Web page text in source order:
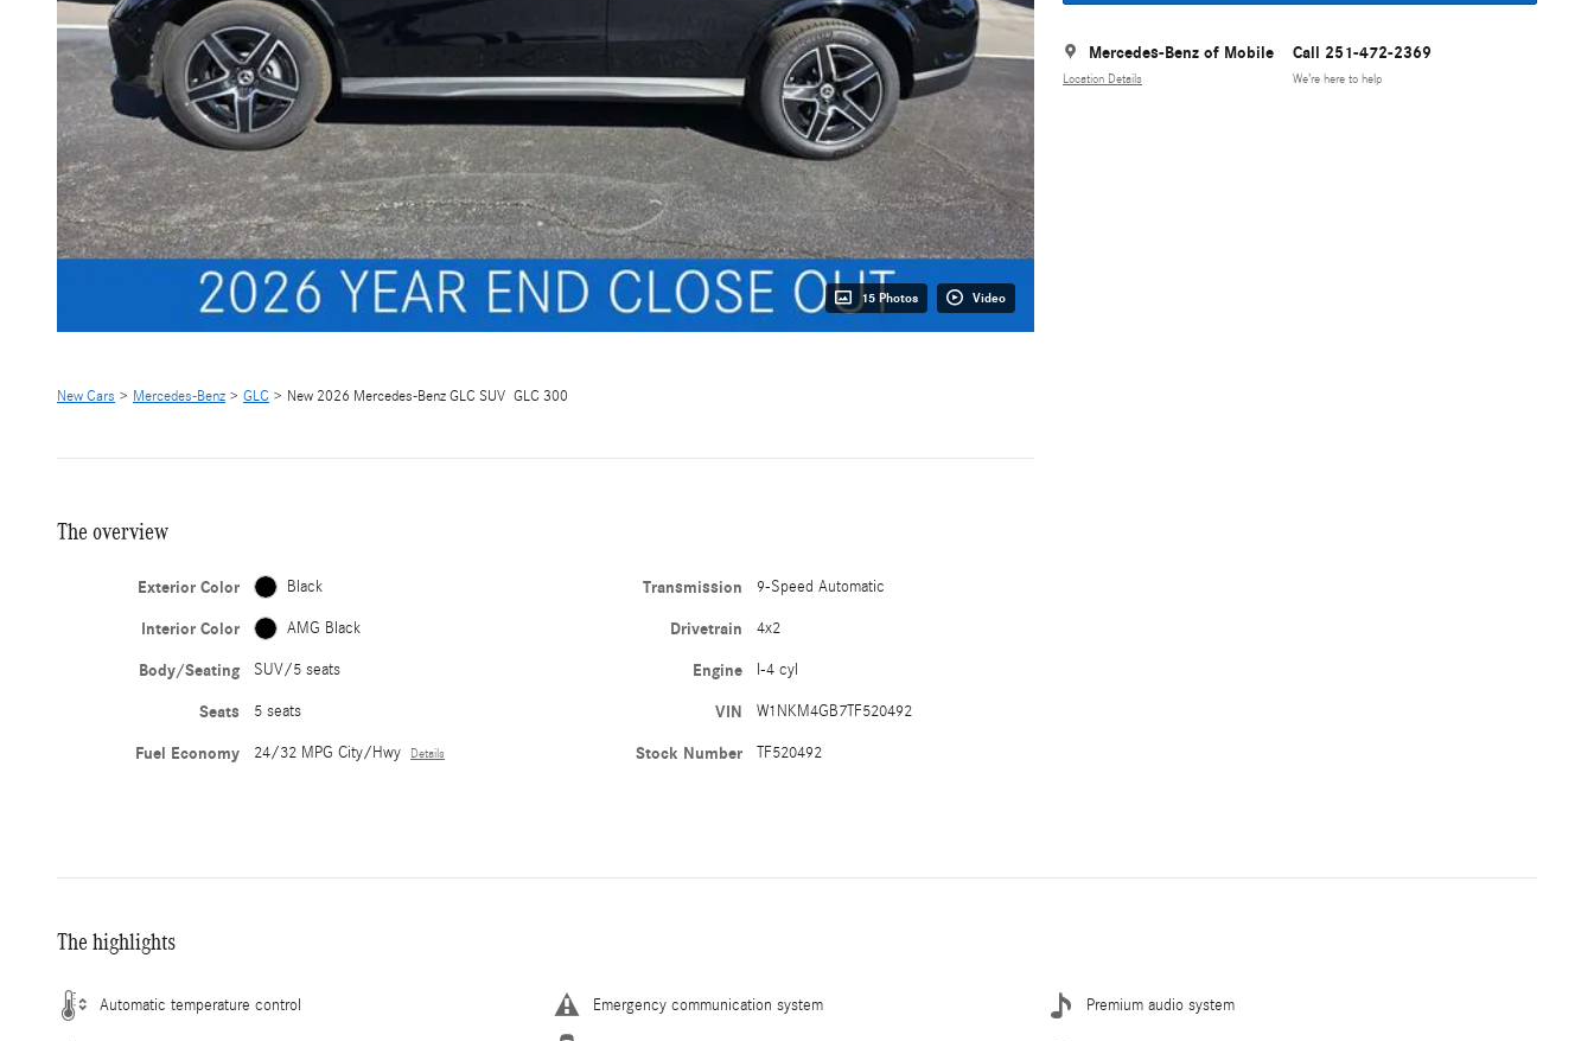
15 Photos Video
Mercedes-Benz of Mobile
Location Details
Call 251-472-2369
We’re here to help
New Cars > Mercedes-Benz > GLC > New 2026 Mercedes-Benz GLC SUV GLC 300
The overview
Exterior Color Black
Interior Color AMG Black
Body/Seating SUV/5 seats
Seats 5 seats
Fuel Economy 24/32 MPG City/Hwy Details
Transmission 9-Speed Automatic
Drivetrain 4x2
Engine I-4 cyl
VIN W1NKM4GB7TF520492
Stock Number TF520492
The highlights
Automatic temperature control Emergency communication system Premium audio system